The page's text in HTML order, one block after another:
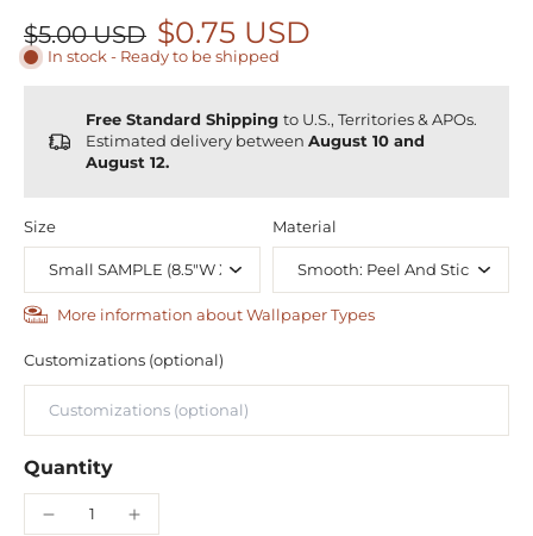
$5.00 USD $0.75 USD
In stock - Ready to be shipped
Free Standard Shipping to U.S., Territories & APOs.
Estimated delivery between August 10 and
August 12.
Size Material
More information about Wallpaper Types
Customizations (optional)
Quantity